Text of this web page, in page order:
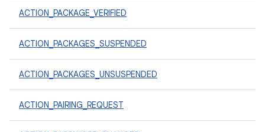
ACTION_PACKAGE_VERIFIED
ACTION_PACKAGES_SUSPENDED
ACTION_PACKAGES_UNSUSPENDED
ACTION_PAIRING_REQUEST